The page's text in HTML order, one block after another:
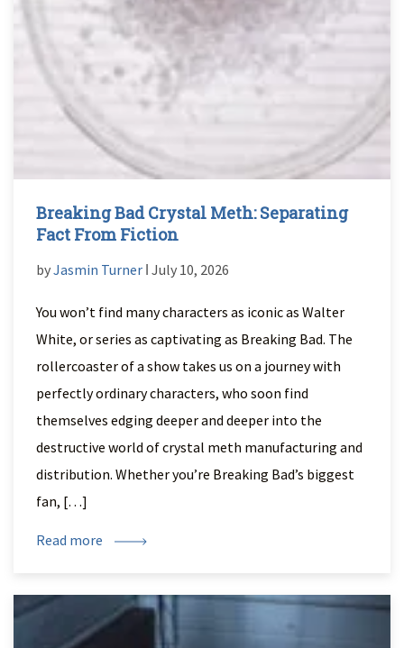
Breaking Bad Crystal Meth: Separating
Fact From Fiction
byJasmin Turner ǀ July 10, 2026
You won’t find many characters as iconic as Walter
White, or series as captivating as Breaking Bad. The
rollercoaster of a show takes us on a journey with
perfectly ordinary characters, who soon find
themselves edging deeper and deeper into the
destructive world of crystal meth manufacturing and
distribution. Whether you’re Breaking Bad’s biggest
fan, […]
Read more